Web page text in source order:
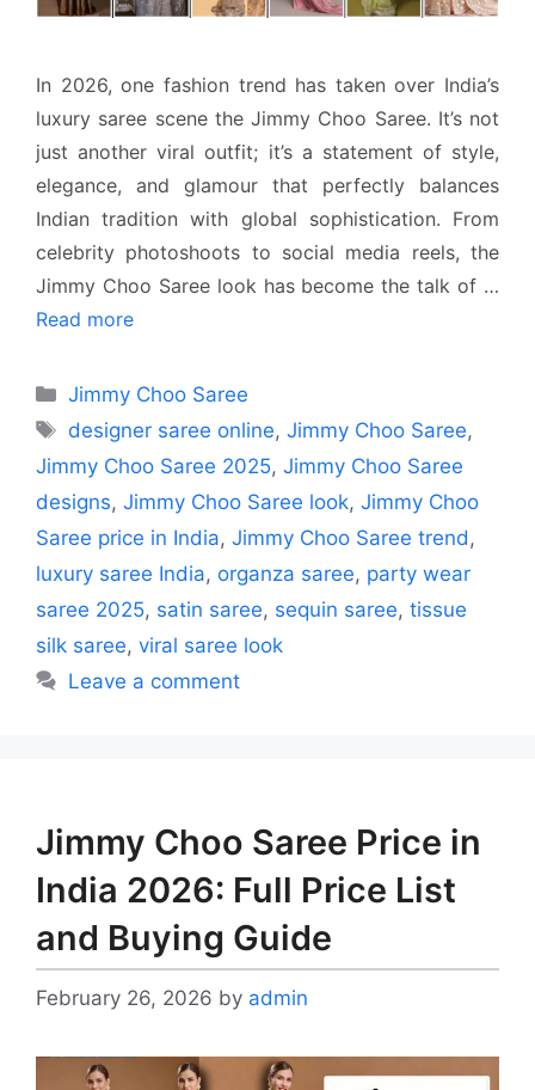
In 2026, one fashion trend has taken over India’s
luxury saree scene the Jimmy Choo Saree. It’s not
just another viral outfit; it’s a statement of style,
elegance, and glamour that perfectly balances
Indian tradition with global sophistication. From
celebrity photoshoots to social media reels, the
Jimmy Choo Saree look has become the talk of …
Read more
Categories
Jimmy Choo Saree
Tags
designer saree online,Jimmy Choo Saree,
Jimmy Choo Saree 2025, Jimmy Choo Saree
designs, Jimmy Choo Saree look, Jimmy Choo
Saree price in India, Jimmy Choo Saree trend ,
luxury saree India, organza saree, party wear
saree 2025, satin saree, sequin saree, tissue
silk saree, viral saree look
Leave a comment
Jimmy Choo Saree Price in
India 2026: Full Price List
and Buying Guide
February 26, 2026 by admin